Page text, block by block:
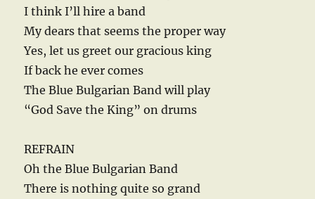
I think I’ll hire a band
My dears that seems the proper way
Yes, let us greet our gracious king
If back he ever comes
The Blue Bulgarian Band will play
“God Save the King” on drums
REFRAIN
Oh the Blue Bulgarian Band
There is nothing quite so grand